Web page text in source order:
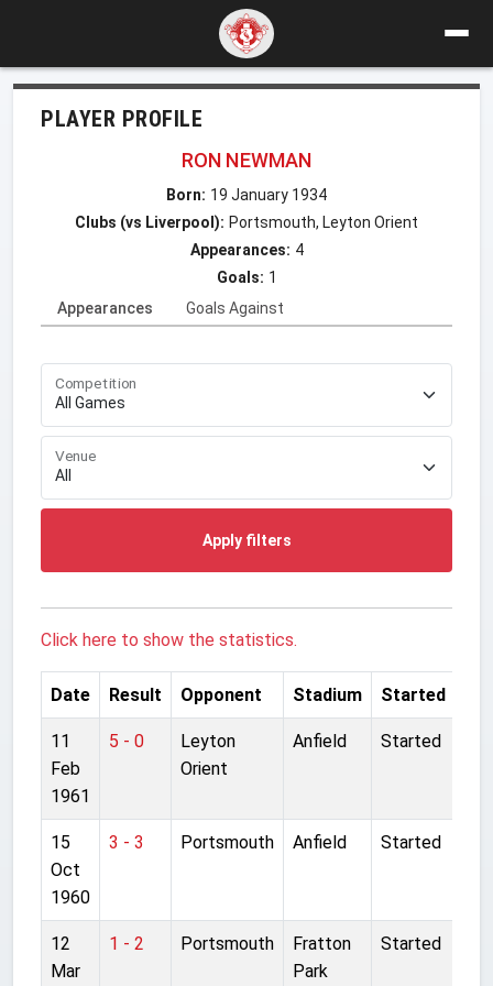
PLAYER PROFILE
RON NEWMAN
Born: 19 January 1934
Clubs (vs Liverpool): Portsmouth, Leyton Orient
Appearances: 4
Goals: 1
Appearances
Goals Against
Competition
Venue
Apply filters
Click here to show the statistics.
Date Result Opponent Stadium Started
11
Feb
1961
5 - 0
Leyton
Orient
Anfield Started
15
Oct
1960
3 - 3 Portsmouth Anfield Started
12
Mar
1 - 2 Portsmouth
Fratton
Park
Started